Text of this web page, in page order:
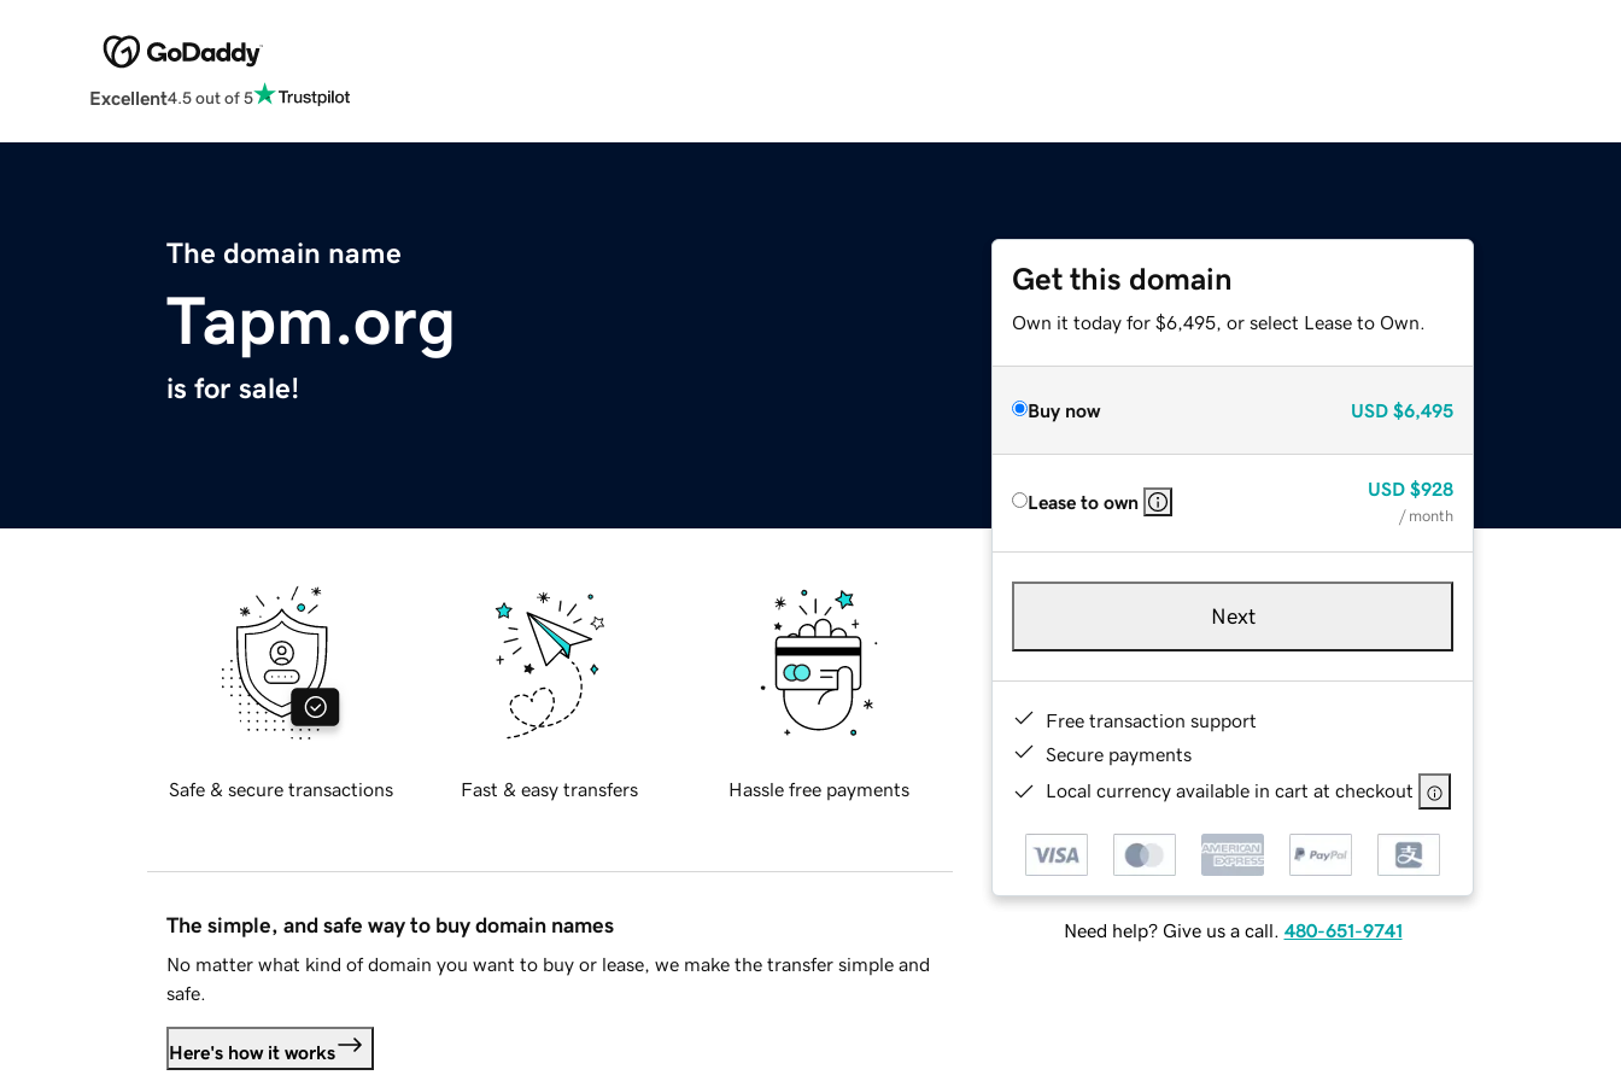
Excellent4.5 out of 5
The domain name
Tapm.org
is for sale!
Get this domain
Own it today for $6,495, or select Lease to Own.
Buy now USD $6,495
Lease to own
USD $928
/ month
Next
Free transaction support
Secure payments
Local currency available in cart at checkout
Need help? Give us a call. 480-651-9741
Safe & secure transactions Fast & easy transfers Hassle free payments
The simple, and safe way to buy domain names
No matter what kind of domain you want to buy or lease, we make the transfer simple and
safe.
Here's how it works